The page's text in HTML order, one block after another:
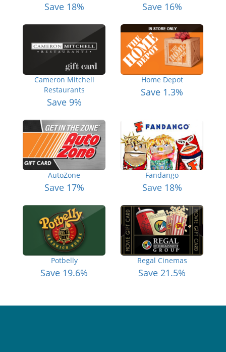
Save 18% Save 16%
Cameron Mitchell
Restaurants
Save 9%
Home Depot
Save 1.3%
AutoZone
Save 17%
Fandango
Save 18%
Potbelly
Save 19.6%
Regal Cinemas
Save 21.5%